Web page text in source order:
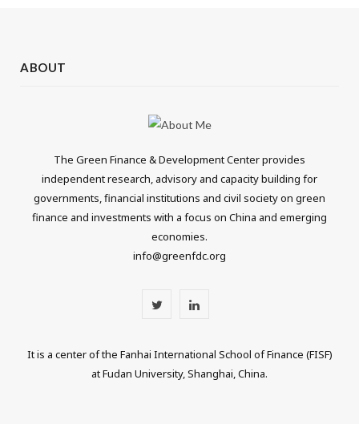
ABOUT
The Green Finance & Development Center provides
independent research, advisory and capacity building for
governments, financial institutions and civil society on green
finance and investments with a focus on China and emerging
economies.
info@greenfdc.org
T
i
L
n
It is a center of the Fanhai International School of Finance (FISF)
at Fudan University, Shanghai, China.